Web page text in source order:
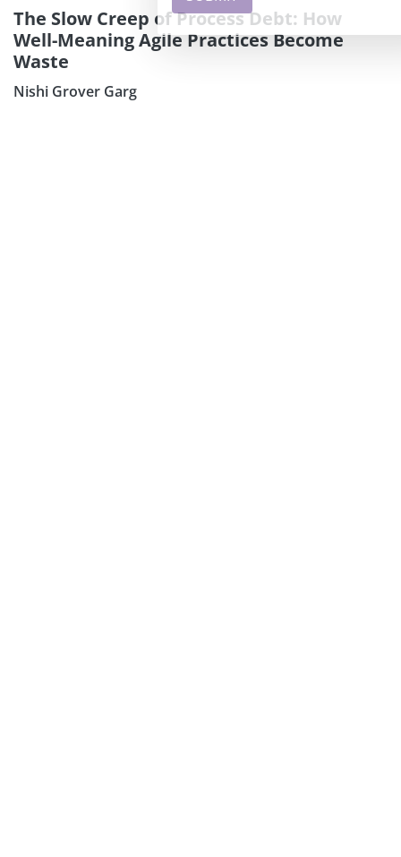
The Slow Creep of Process Debt: How
Well-Meaning Agile Practices Become
Waste
Nishi Grover Garg